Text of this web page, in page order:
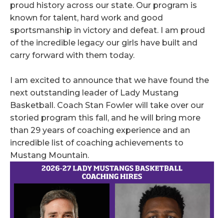
proud history across our state. Our program is
known for talent, hard work and good
sportsmanship in victory and defeat. I am proud
of the incredible legacy our girls have built and
carry forward with them today.
I am excited to announce that we have found the
next outstanding leader of Lady Mustang
Basketball. Coach Stan Fowler will take over our
storied program this fall, and he will bring more
than 29 years of coaching experience and an
incredible list of coaching achievements to
Mustang Mountain.